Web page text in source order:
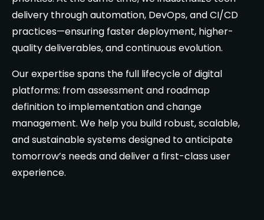
delivery through automation, DevOps, and CI/CD
practices—ensuring faster deployment, higher-
quality deliverables, and continuous evolution.
Our expertise spans the full lifecycle of digital
platforms: from assessment and roadmap
definition to implementation and change
management. We help you build robust, scalable,
and sustainable systems designed to anticipate
tomorrow’s needs and deliver a first-class user
experience.